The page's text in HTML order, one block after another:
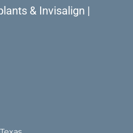
& Invisalign |